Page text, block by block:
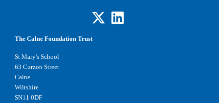
The Calne Foundation Trust
St Mary's School
63 Curzon Street
Calne
Wiltshire
SN11 0DF